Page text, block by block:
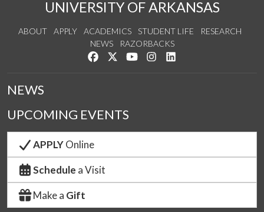
UNIVERSITY OF ARKANSAS
ABOUT APPLY ACADEMICS STUDENT LIFE
RESEARCH
NEWS
RAZORBACKS
Like us on Facebook
Follow us on Twitter
Watch us on YouTube
See us on Instagram
NEWS
UPCOMING EVENTS
APPLYOnline
Schedule a Visit
Make a Gift